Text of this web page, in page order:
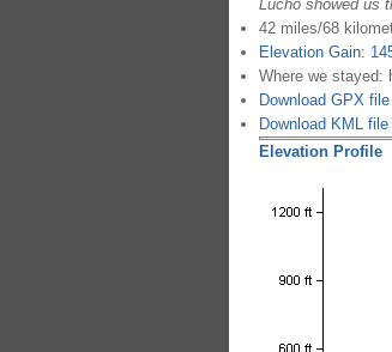
Lucho showed us
42 miles/68
Elevation Gain:
Where we stayed:
Download GPX file
Download KML file
Elevation Profile